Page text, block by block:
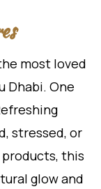
most loved
Dhabi. One
stressed, or
this
glow and